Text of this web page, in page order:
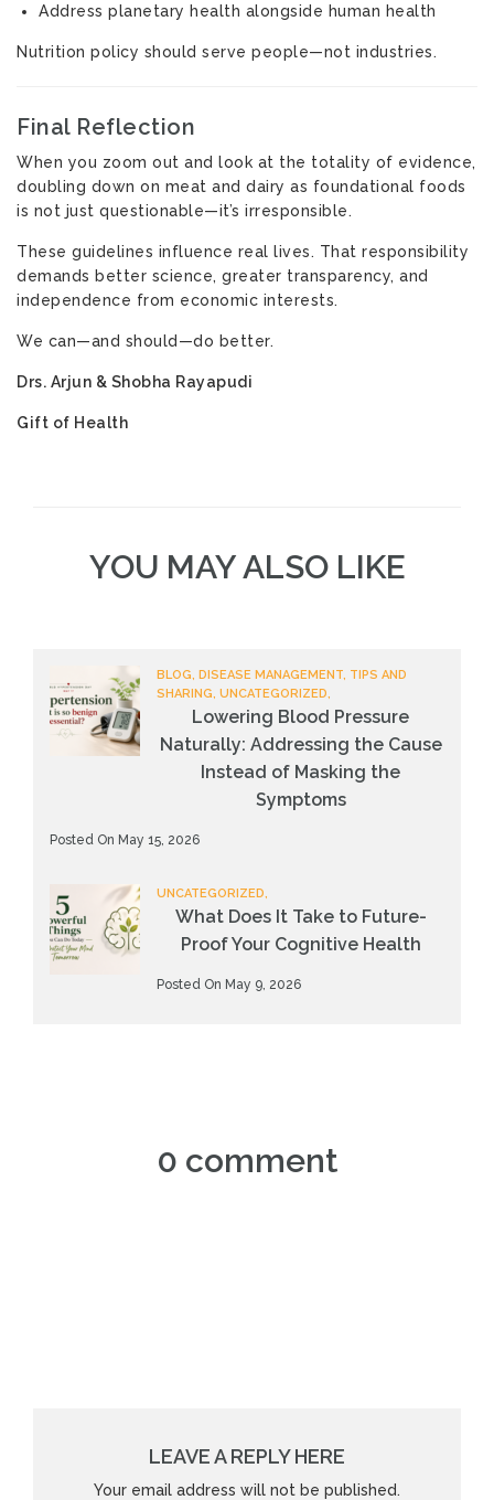
Address planetary health alongside human health
Nutrition policy should serve people—not industries.
Final Reflection
When you zoom out and look at the totality of evidence,
doubling down on meat and dairy as foundational foods
is not just questionable—it’s irresponsible.
These guidelines influence real lives. That responsibility
demands better science, greater transparency, and
independence from economic interests.
We can—and should—do better.
Drs. Arjun & Shobha Rayapudi
Gift of Health
YOU MAY ALSO LIKE
BLOG, DISEASE MANAGEMENT, TIPS AND
SHARING, UNCATEGORIZED,
Lowering Blood Pressure
Naturally: Addressing the Cause
Instead of Masking the
Symptoms
Posted On May 15, 2026
UNCATEGORIZED,
What Does It Take to Future-
Proof Your Cognitive Health
Posted On May 9, 2026
0 comment
LEAVE A REPLY HERE
Your email address will not be published.